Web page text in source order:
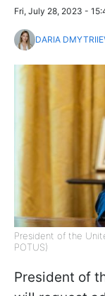
Fri, July 28, 2023 -
DARIA
President of the
POTUS)
President of